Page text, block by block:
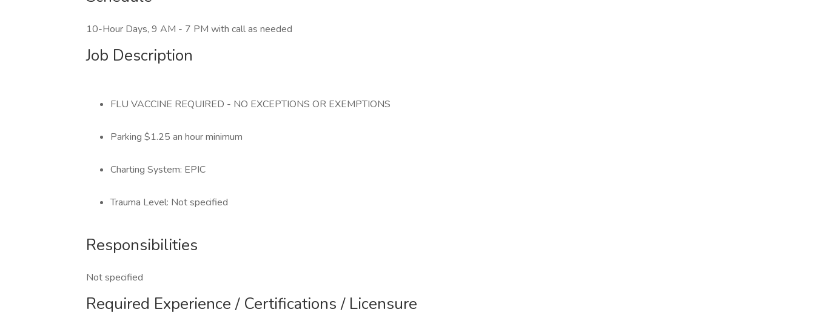
10-Hour Days, 9 AM - 7 PM with call as needed
Job Description
FLU VACCINE REQUIRED - NO EXCEPTIONS OR EXEMPTIONS
Parking $1.25 an hour minimum
Charting System: EPIC
Trauma Level: Not specified
Responsibilities
Not specified
Required Experience / Certifications / Licensure